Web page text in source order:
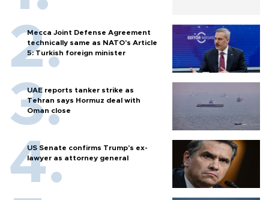
Mecca Joint Defense Agreement
technically same as NATO's Article
5: Turkish foreign minister
UAE reports tanker strike as
Tehran says Hormuz deal with
Oman close
US Senate confirms Trump's ex-
lawyer as attorney general